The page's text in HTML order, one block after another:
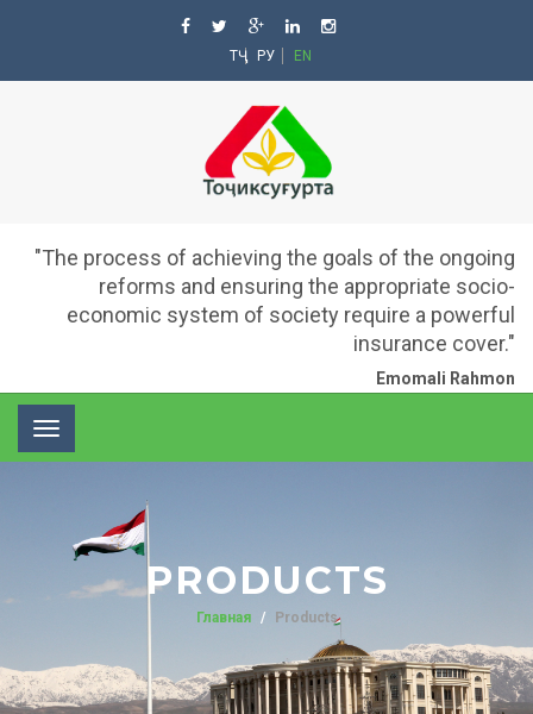
ТҶ РУ EN
"The process of achieving the goals of the ongoing
reforms and ensuring the appropriate socio-
economic system of society require a powerful
insurance cover."
Emomali Rahmon
Toggle
navigation
PRODUCTS
Главная Products